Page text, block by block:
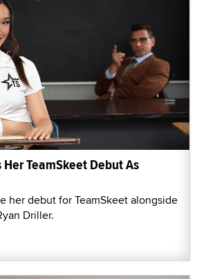
TeamSkeet Debut As
her debut for TeamSkeet alongside
Driller.